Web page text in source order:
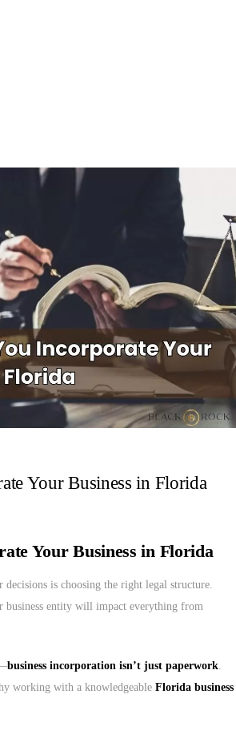
LEGAL
Your Business in Florida
Your Business in Florida
is choosing the right legal structure.
business entity will impact everything from
business incorporation isn’t just paperwork.
working with a knowledgeable Florida business